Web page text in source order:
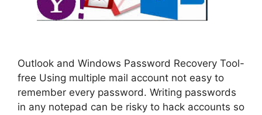
Outlook and Windows Password Recovery Tool-
free Using multiple mail account not easy to
remember every password. Writing passwords
in any notepad can be risky to hack accounts so